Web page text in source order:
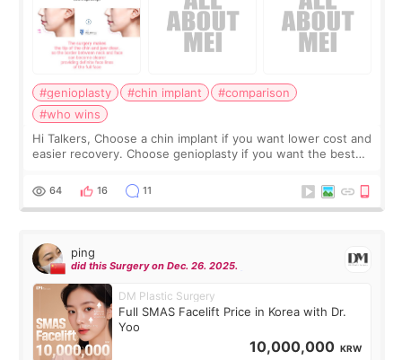
#genioplasty #chin implant
#comparison
#who wins
Hi Talkers, Choose a chin implant if you want lower cost and
easier recovery. Choose genioplasty if you want the best
Chin implants are
64 16 11
ping
did this Surgery on Dec. 26. 2025.
DM Plastic Surgery
Full SMAS Facelift Price in Korea with Dr.
Yoo
10,000,000 KRW